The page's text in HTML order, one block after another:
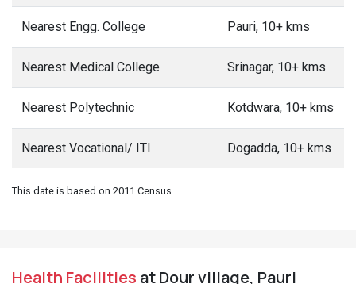
Nearest Engg. College Pauri, 10+ kms
Nearest Medical College Srinagar, 10+ kms
Nearest Polytechnic Kotdwara, 10+ kms
Nearest Vocational/ ITI Dogadda, 10+ kms
This date is based on 2011 Census.
Health Facilities at Dour village, Pauri